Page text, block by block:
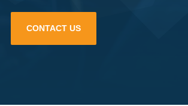
CONTACT US